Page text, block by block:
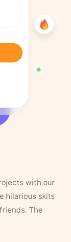
with our
hilarious skits
The